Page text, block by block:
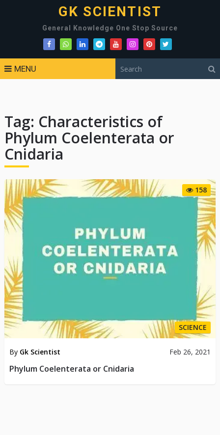
GK SCIENTIST
General Knowledge One Stop Source
MENU
Tag: Characteristics of
Phylum Coelenterata or
Cnidaria
158
SCIENCE
By Gk Scientist Feb 26, 2021
Phylum Coelenterata or Cnidaria